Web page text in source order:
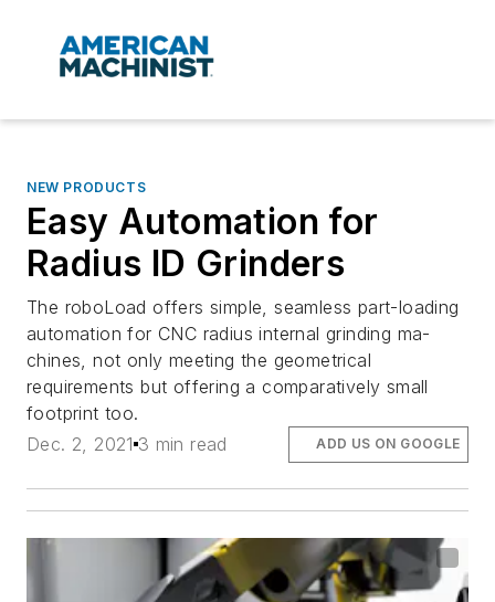
NEW PRODUCTS
Easy Automation for
Radius ID Grinders
The roboLoad offers simple, seamless part-loading
automation for CNC radius internal grinding ma-
chines, not only meeting the geometrical
requirements but offering a comparatively small
footprint too.
Dec. 2, 2021 3 min read ADD US ON GOOGLE